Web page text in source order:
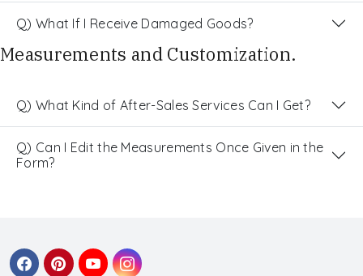
Q) What If I Receive Damaged Goods?
Measurements and Customization.
Q) What Kind of After-Sales Services Can I Get?
Q) Can I Edit the Measurements Once Given in the
Form?